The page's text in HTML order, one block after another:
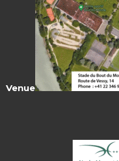
Venue